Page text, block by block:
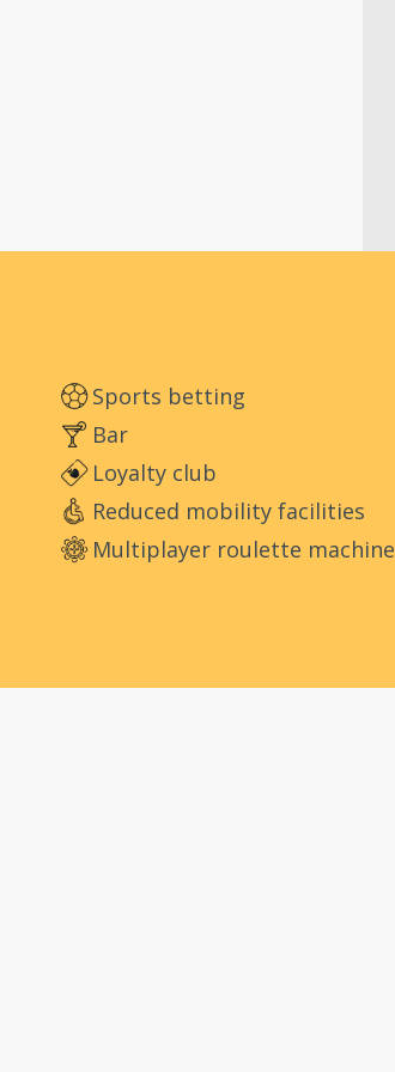
Sports betting
Bar
Loyalty club
Reduced mobility facilities
Multiplayer roulette machine